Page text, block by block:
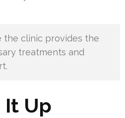
the clinic provides the
treatments and
It Up